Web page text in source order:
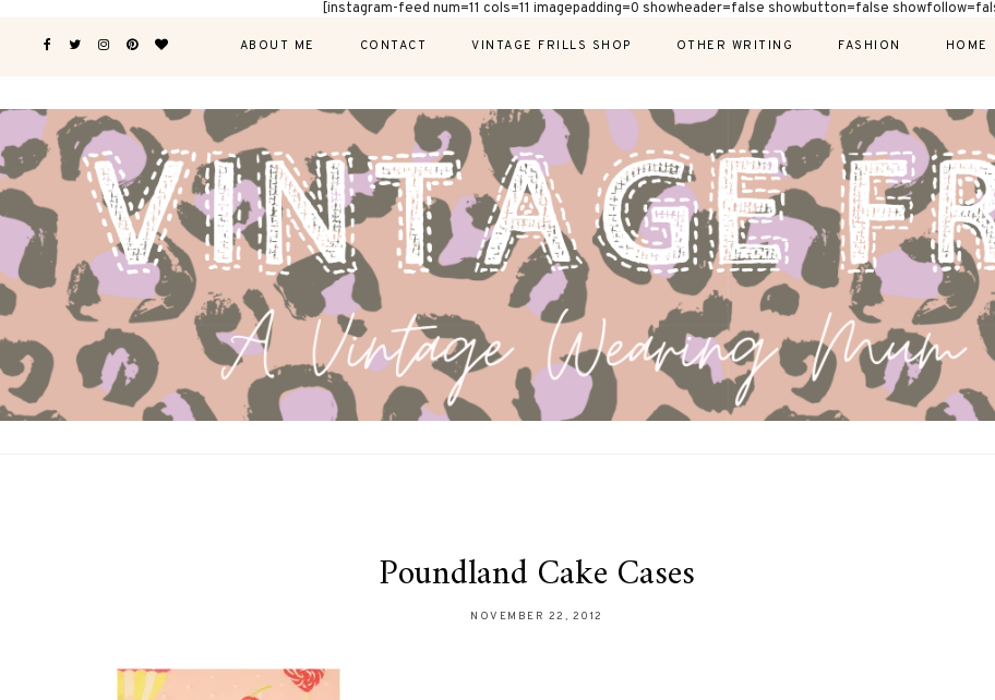
[instagram-feed num=11 cols=11 imagepadding=0 showheader=false showbutton=false
ABOUT ME CONTACT VINTAGE FRILLS SHOP OTHER WRITING FASHION HOME
Poundland Cake Cases
NOVEMBER 22, 2012